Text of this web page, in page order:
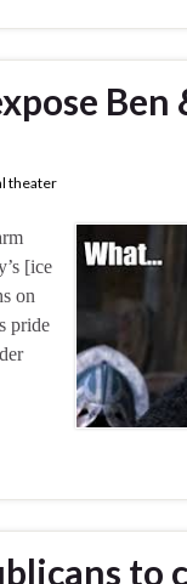
Ben
theater
[ice
on
pride
to